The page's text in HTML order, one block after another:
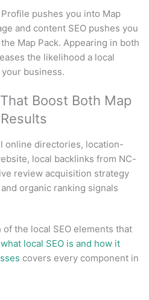
pushes you into Map
and content SEO pushes you
Map Pack. Appearing in both
the likelihood a local
business.
Boost Both Map
online directories, location-
local backlinks from NC-
review acquisition strategy
organic ranking signals
the local SEO elements that
what local SEO is and how it
covers every component in